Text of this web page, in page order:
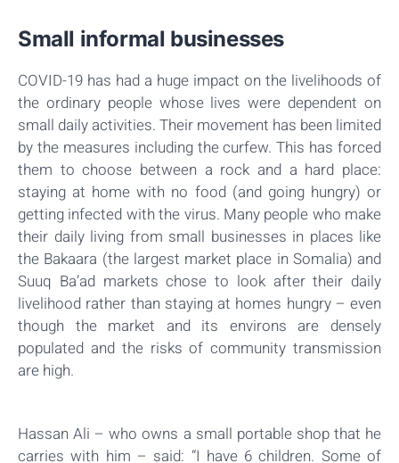
Small informal businesses
COVID-19 has had a huge impact on the livelihoods of
the ordinary people whose lives were dependent on
small daily activities. Their movement has been limited
by the measures including the curfew. This has forced
them to choose between a rock and a hard place:
staying at home with no food (and going hungry) or
getting infected with the virus. Many people who make
their daily living from small businesses in places like
the Bakaara (the largest market place in Somalia) and
Suuq Ba’ad markets chose to look after their daily
livelihood rather than staying at homes hungry – even
though the market and its environs are densely
populated and the risks of community transmission
are high.
Hassan Ali – who owns a small portable shop that he
carries with him – said: “I have 6 children. Some of